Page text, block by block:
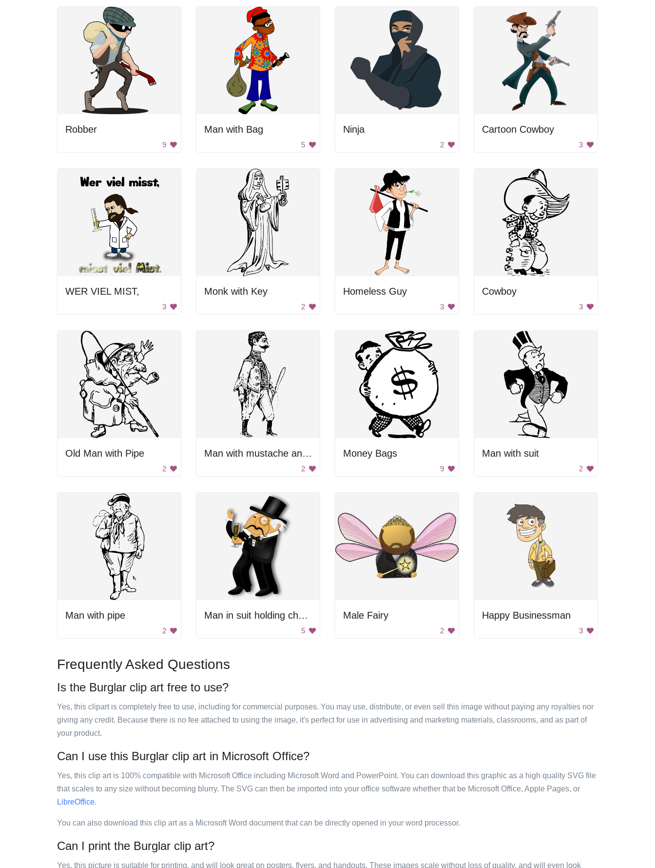
Robber
9
Man with Bag
5
Ninja
2
Cartoon Cowboy
3
WER VIEL MIST,
3
Monk with Key
2
Homeless Guy
3
Cowboy
3
Old Man with Pipe
2
Man with mustache and sword
2
Money Bags
9
Man with suit
2
Man with pipe
2
Man in suit holding champagne
5
Male Fairy
2
Happy Businessman
3
Frequently Asked Questions
Is the Burglar clip art free to use?
Yes, this clipart is completely free to use, including for commercial purposes. You may use, distribute, or even sell this image without paying any royalties nor
giving any credit. Because there is no fee attached to using the image, it's perfect for use in advertising and marketing materials, classrooms, and as part of
your product.
Can I use this Burglar clip art in Microsoft Office?
Yes, this clip art is 100% compatible with Microsoft Office including Microsoft Word and PowerPoint. You can download this graphic as a high quality SVG file
that scales to any size without becoming blurry. The SVG can then be imported into your office software whether that be Microsoft Office, Apple Pages, or
LibreOffice.
You can also download this clip art as a Microsoft Word document that can be directly opened in your word processor.
Can I print the Burglar clip art?
Yes, this picture is suitable for printing, and will look great on posters, flyers, and handouts. These images scale without loss of quality, and will even look